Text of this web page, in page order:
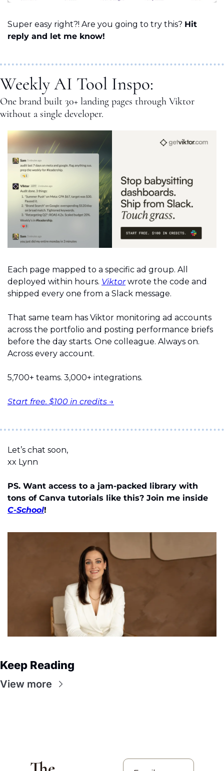
Super easy right?! Are you going to try this? Hit
reply and let me know!
Weekly AI Tool Inspo:
One brand built 30+ landing pages through Viktor
without a single developer.
Each page mapped to a specific ad group. All
deployed within hours. Viktor wrote the code and
shipped every one from a Slack message.
That same team has Viktor monitoring ad accounts
across the portfolio and posting performance briefs
before the day starts. One colleague. Always on.
Across every account.
5,700+ teams. 3,000+ integrations.
Start free. $100 in credits →
Let’s chat soon,
xx Lynn
PS. Want access to a jam-packed library with
C-School!
Keep Reading
View more